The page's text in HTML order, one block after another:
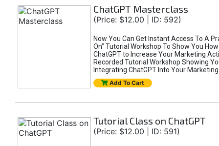
ChatGPT Masterclass
(Price: $12.00 | ID: 592)
Now You Can Get Instant Access To A
On” Tutorial Workshop To Show You
ChatGPT to Increase Your Marketing
Recorded Tutorial Workshop Showing
Integrating ChatGPT Into Your
Add To Cart
Tutorial Class on ChatGPT
(Price: $12.00 | ID: 591)